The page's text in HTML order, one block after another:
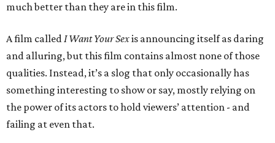
much better than they are in this film.
A film calledI Want Your Sexis announcing itself as daring
and alluring, but this film contains almost none of those
qualities. Instead, it’s a slog that only occasionally has
something interesting to show or say, mostly relying on
the power of its actors to hold viewers’ attention - and
failing at even that.